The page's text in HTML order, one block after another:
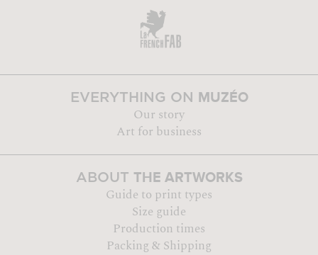
EVERYTHING ON MUZÉO
Our story
Art for business
ABOUT THE ARTWORKS
Guide to print types
Size guide
Production times
Packing & Shipping